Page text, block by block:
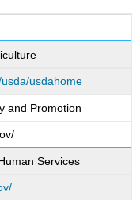
usdahome
and Promotion
Services